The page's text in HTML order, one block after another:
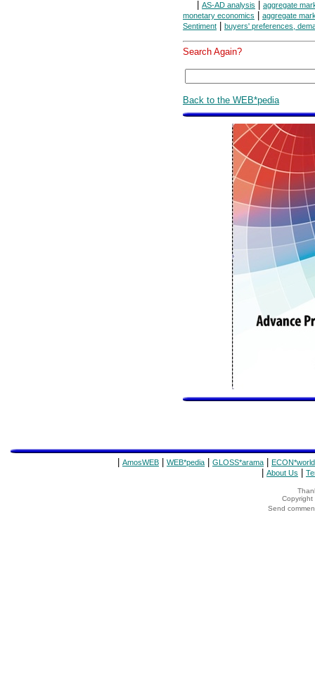
AS-AD analysis
aggregate
monetary economics
aggregate
Sentiment
buyers' preferences,
Search Again?
Back to the WEB*pedia
AmosWEB WEB*pedia GLOSS*arama ECON*world
About Us
Copyright
Send